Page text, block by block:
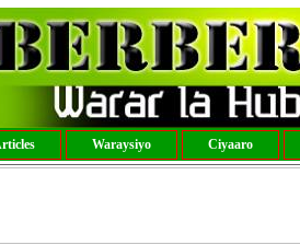
Waraysiyo Ciyaaro